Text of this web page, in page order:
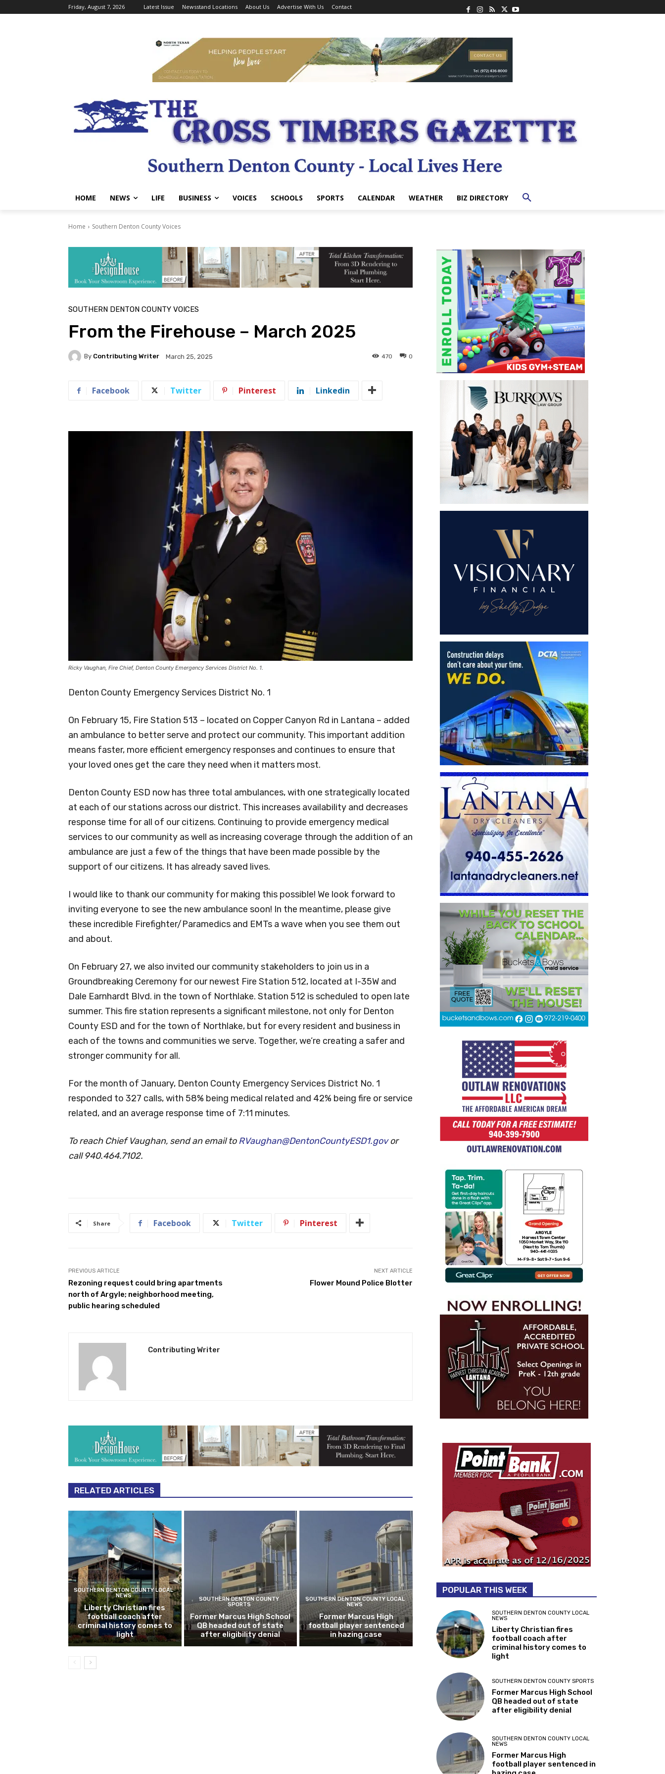
Friday, August 7, 2026 Latest Issue Newsstand Locations About Us Advertise With Us Contact
HOME NEWS LIFE BUSINESS VOICES SCHOOLS SPORTS CALENDAR WEATHER BIZ DIRECTORY
Home Southern Denton County Voices
SOUTHERN DENTON COUNTY VOICES
From the Firehouse – March 2025
By Contributing Writer March 25, 2025 0
470
Facebook Twitter Pinterest Linkedin
Ricky Vaughan, Fire Chief, Denton County Emergency Services District No. 1.
Denton County Emergency Services District No. 1
On February 15, Fire Station 513 – located on Copper Canyon Rd in Lantana – added
an ambulance to better serve and protect our community. This important addition
means faster, more efficient emergency responses and continues to ensure that
your loved ones get the care they need when it matters most.
Denton County ESD now has three total ambulances, with one strategically located
at each of our stations across our district. This increases availability and decreases
response time for all of our citizens. Continuing to provide emergency medical
services to our community as well as increasing coverage through the addition of an
ambulance are just a few of the things that have been made possible by the
support of our citizens. It has already saved lives.
I would like to thank our community for making this possible! We look forward to
inviting everyone to see the new ambulance soon! In the meantime, please give
these incredible Firefighter/Paramedics and EMTs a wave when you see them out
and about.
On February 27, we also invited our community stakeholders to join us in a
Groundbreaking Ceremony for our newest Fire Station 512, located at I-35W and
Dale Earnhardt Blvd. in the town of Northlake. Station 512 is scheduled to open late
summer. This fire station represents a significant milestone, not only for Denton
County ESD and for the town of Northlake, but for every resident and business in
each of the towns and communities we serve. Together, we’re creating a safer and
stronger community for all.
For the month of January, Denton County Emergency Services District No. 1
responded to 327 calls, with 58% being medical related and 42% being fire or service
related, and an average response time of 7:11 minutes.
To reach Chief Vaughan, send an email toRVaughan@DentonCountyESD1.govor
call 940.464.7102.
Share Facebook Twitter Pinterest
PREVIOUS ARTICLE
Rezoning request could bring apartments
north of Argyle; neighborhood meeting,
public hearing scheduled
NEXT ARTICLE
Flower Mound Police Blotter
Contributing Writer
RELATED ARTICLES
SOUTHERN DENTON COUNTY LOCAL
NEWS
Liberty Christian fires
football coach after
criminal history comes to
light
SOUTHERN DENTON COUNTY
SPORTS
Former Marcus High School
QB headed out of state
after eligibility denial
SOUTHERN DENTON COUNTY LOCAL
NEWS
Former Marcus High
football player sentenced
in hazing case
POPULAR THIS WEEK
SOUTHERN DENTON COUNTY LOCAL
NEWS
Liberty Christian fires
football coach after
criminal history comes to
light
SOUTHERN DENTON COUNTY SPORTS
Former Marcus High School
QB headed out of state
after eligibility denial
SOUTHERN DENTON COUNTY LOCAL
NEWS
Former Marcus High
football player sentenced in